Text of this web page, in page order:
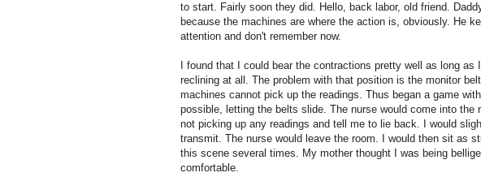
to start. Fairly soon they did. Hello, back labor, old friend.
because the machines are where the action is, obviously. He
attention and don't remember now.
I found that I could bear the contractions pretty well as long
reclining at all. The problem with that position is the monitor
machines cannot pick up the readings. Thus began a game
possible, letting the belts slide. The nurse would come into the
not picking up any readings and tell me to lie back. I would
transmit. The nurse would leave the room. I would then sit as
this scene several times. My mother thought I was being
comfortable.